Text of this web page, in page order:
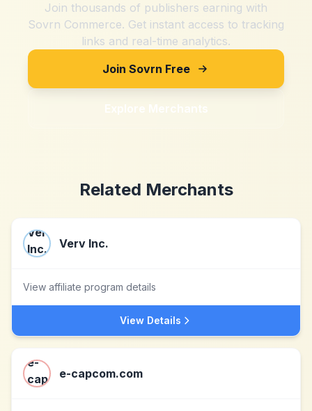
Join thousands of publishers earning with
Sovrn Commerce. Get instant access to tracking
links and real-time analytics.
Join Sovrn Free
Explore Merchants
Related Merchants
Verv Inc.
View affiliate program details
View Details
e-capcom.com